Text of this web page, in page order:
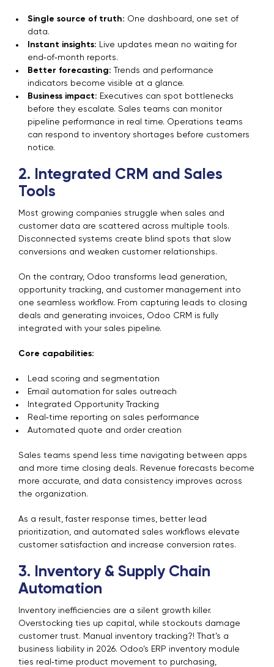
Single source of truth: One dashboard, one set of
data.
Instant insights: Live updates mean no waiting for
end‑of‑month reports.
Better forecasting: Trends and performance
indicators become visible at a glance.
Business impact: Executives can spot bottlenecks
before they escalate. Sales teams can monitor
pipeline performance in real time. Operations teams
can respond to inventory shortages before customers
notice.
2. Integrated CRM and Sales
Tools
Most growing companies struggle when sales and
customer data are scattered across multiple tools.
Disconnected systems create blind spots that slow
conversions and weaken customer relationships.
On the contrary, Odoo transforms lead generation,
opportunity tracking, and customer management into
one seamless workflow. From capturing leads to closing
deals and generating invoices, Odoo CRM is fully
integrated with your sales pipeline.
Core capabilities:
Lead scoring and segmentation
Email automation for sales outreach
Integrated Opportunity Tracking
Real‑time reporting on sales performance
Automated quote and order creation
Sales teams spend less time navigating between apps
and more time closing deals. Revenue forecasts become
more accurate, and data consistency improves across
the organization.
As a result, faster response times, better lead
prioritization, and automated sales workflows elevate
customer satisfaction and increase conversion rates.
3. Inventory & Supply Chain
Automation
Inventory inefficiencies are a silent growth killer.
Overstocking ties up capital, while stockouts damage
customer trust. Manual inventory tracking?! That’s a
business liability in 2026. Odoo’s ERP inventory module
ties real‑time product movement to purchasing,